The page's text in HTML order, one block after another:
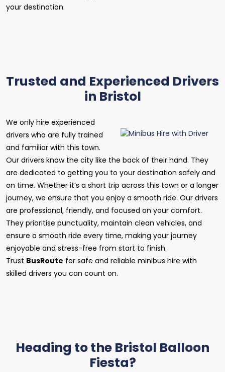
your destination.
Trusted and Experienced Drivers
in Bristol
We only hire experienced
drivers who are fully trained
and familiar with this town.
Our drivers know the city like the back of their hand. They
are dedicated to getting you to your destination safely and
on time. Whether it’s a short trip across this town or a longer
journey, we ensure that you enjoy a smooth ride. Our drivers
are professional, friendly, and focused on your comfort.
They prioritise punctuality, maintain clean vehicles, and
ensure a smooth ride every time, making your journey
enjoyable and stress-free from start to finish.
Trust BusRoute for safe and reliable minibus hire with
skilled drivers you can count on.
Heading to the Bristol Balloon
Fiesta?